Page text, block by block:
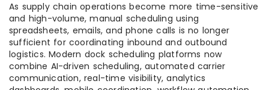
As supply chain operations become more time-sensitive
and high-volume, manual scheduling using
spreadsheets, emails, and phone calls is no longer
sufficient for coordinating inbound and outbound
logistics. Modern dock scheduling platforms now
combine AI-driven scheduling, automated carrier
communication, real-time visibility, analytics